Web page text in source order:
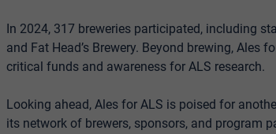
In 2024, 317 breweries participated, including
and Fat Head’s Brewery. Beyond brewing, Ales
critical funds and awareness for ALS research.
Looking ahead, Ales for ALS is poised for
its network of brewers, sponsors, and program